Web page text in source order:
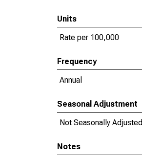
Units
Rate per 100,000
Frequency
Annual
Seasonal Adjustment
Not Seasonally Adjusted
Notes